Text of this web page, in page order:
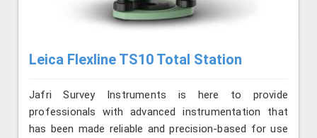
Leica Flexline TS10 Total Station
Jafri Survey Instruments is here to provide
professionals with advanced instrumentation that
has been made reliable and precision-based for use